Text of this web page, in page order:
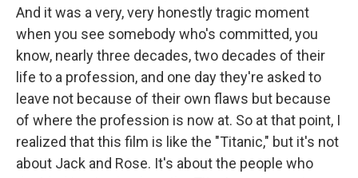
And it was a very, very honestly tragic moment
when you see somebody who's committed, you
know, nearly three decades, two decades of their
life to a profession, and one day they're asked to
leave not because of their own flaws but because
of where the profession is now at. So at that point, I
realized that this film is like the "Titanic," but it's not
about Jack and Rose. It's about the people who